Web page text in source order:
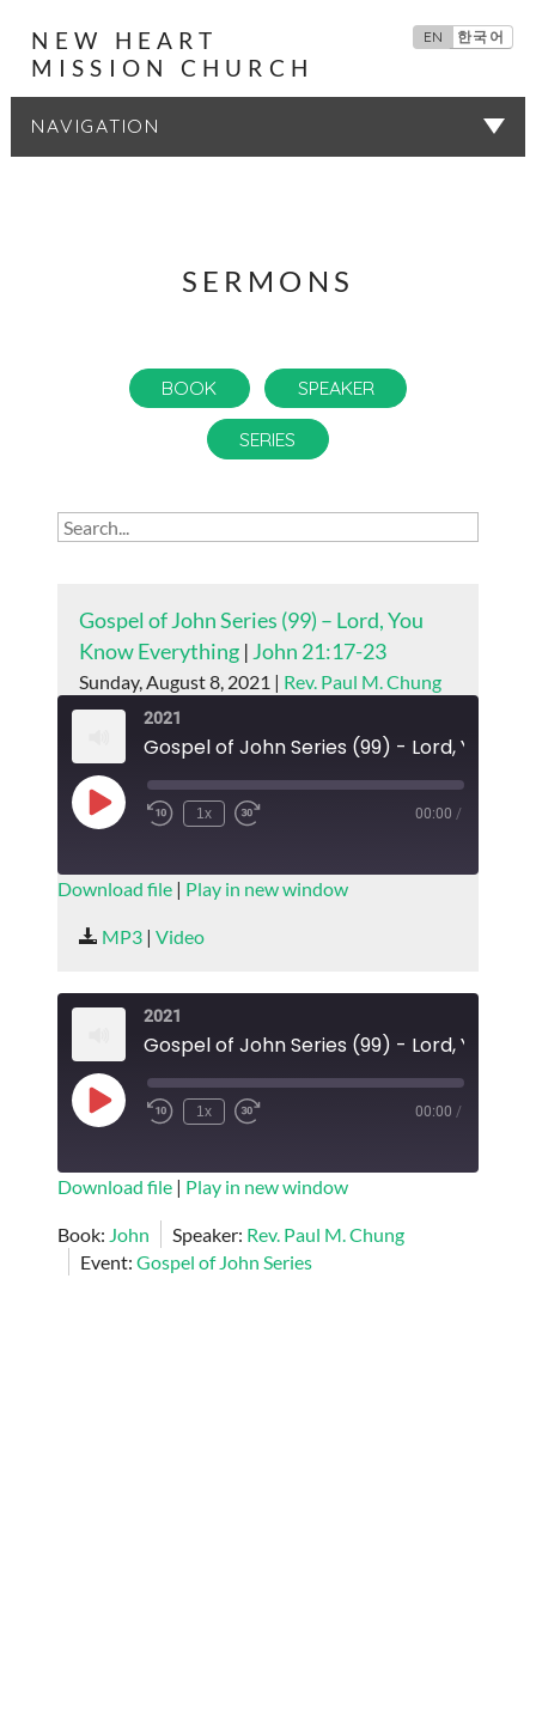
NEW HEART
MISSION CHURCH
EN 한국어
SERMONS
BOOK SPEAKER
SERIES
Gospel of John Series (99) – Lord, You
Know Everything| John 21:17-23
Sunday, August 8, 2021 | Rev. Paul M. Chung
2021
Play
Episode
1x 00:00 /
SUBSCRIBE
RSS FEED
SHARE
Download file| Play in new window
MP3| Video
2021
Play
Episode
1x 00:00 /
SUBSCRIBE
RSS FEED
LINK
Download file| Play in new window
Book: John Speaker: Rev. Paul M. Chung
Event: Gospel of John Series